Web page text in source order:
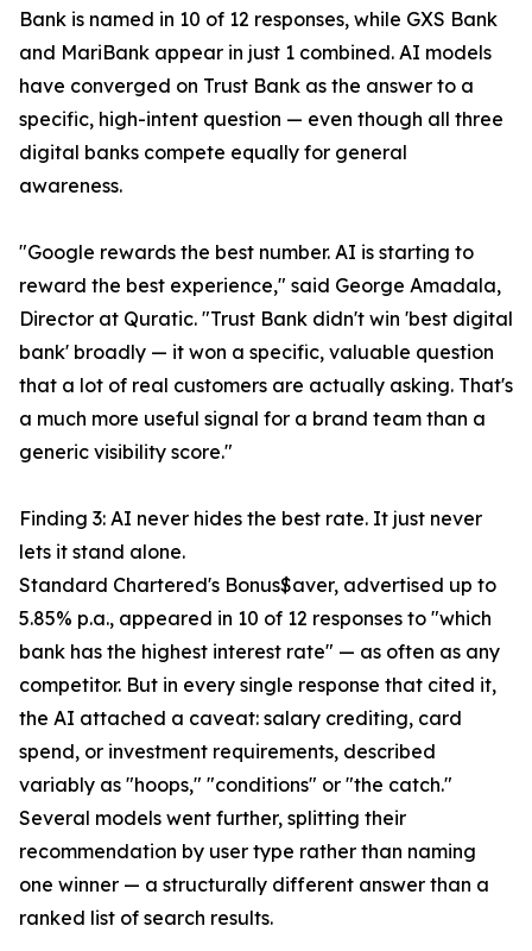
Bank is named in 10 of 12 responses, while GXS Bank
and MariBank appear in just 1 combined. AI models
have converged on Trust Bank as the answer to a
specific, high-intent question — even though all three
digital banks compete equally for general
awareness.
"Google rewards the best number. AI is starting to
reward the best experience," said George Amadala,
Director at Quratic. "Trust Bank didn't win 'best digital
bank' broadly — it won a specific, valuable question
that a lot of real customers are actually asking. That's
a much more useful signal for a brand team than a
generic visibility score."
Finding 3: AI never hides the best rate. It just never
lets it stand alone.
Standard Chartered's Bonus$aver, advertised up to
5.85% p.a., appeared in 10 of 12 responses to "which
bank has the highest interest rate" — as often as any
competitor. But in every single response that cited it,
the AI attached a caveat: salary crediting, card
spend, or investment requirements, described
variably as "hoops," "conditions" or "the catch."
Several models went further, splitting their
recommendation by user type rather than naming
one winner — a structurally different answer than a
ranked list of search results.